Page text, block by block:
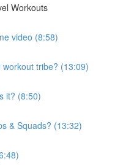
Workouts
video (8:58)
tribe? (13:09)
it? (8:50)
& Squads? (13:32)